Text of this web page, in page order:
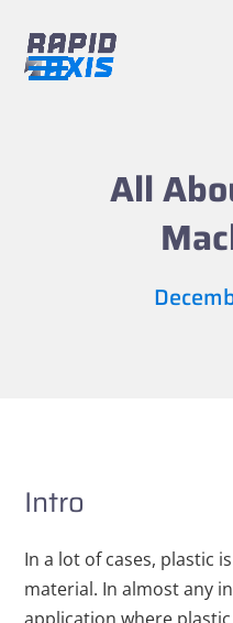
content
All
Intro
In a lot of cases, plastic
material. In almost any